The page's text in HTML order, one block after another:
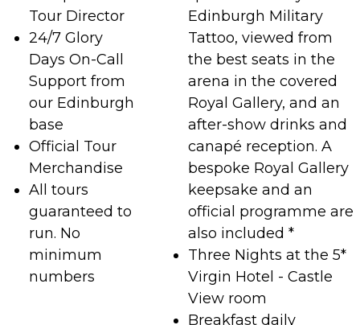
Tour Director
24/7 Glory
Days On-Call
Support from
our Edinburgh
base
Official Tour
Merchandise
All tours
guaranteed to
run. No
minimum
numbers
Edinburgh Military
Tattoo, viewed from
the best seats in the
arena in the covered
Royal Gallery, and an
after-show drinks and
canapé reception. A
bespoke Royal Gallery
keepsake and an
official programme are
also included *
Three Nights at the 5*
Virgin Hotel - Castle
View room
Breakfast daily